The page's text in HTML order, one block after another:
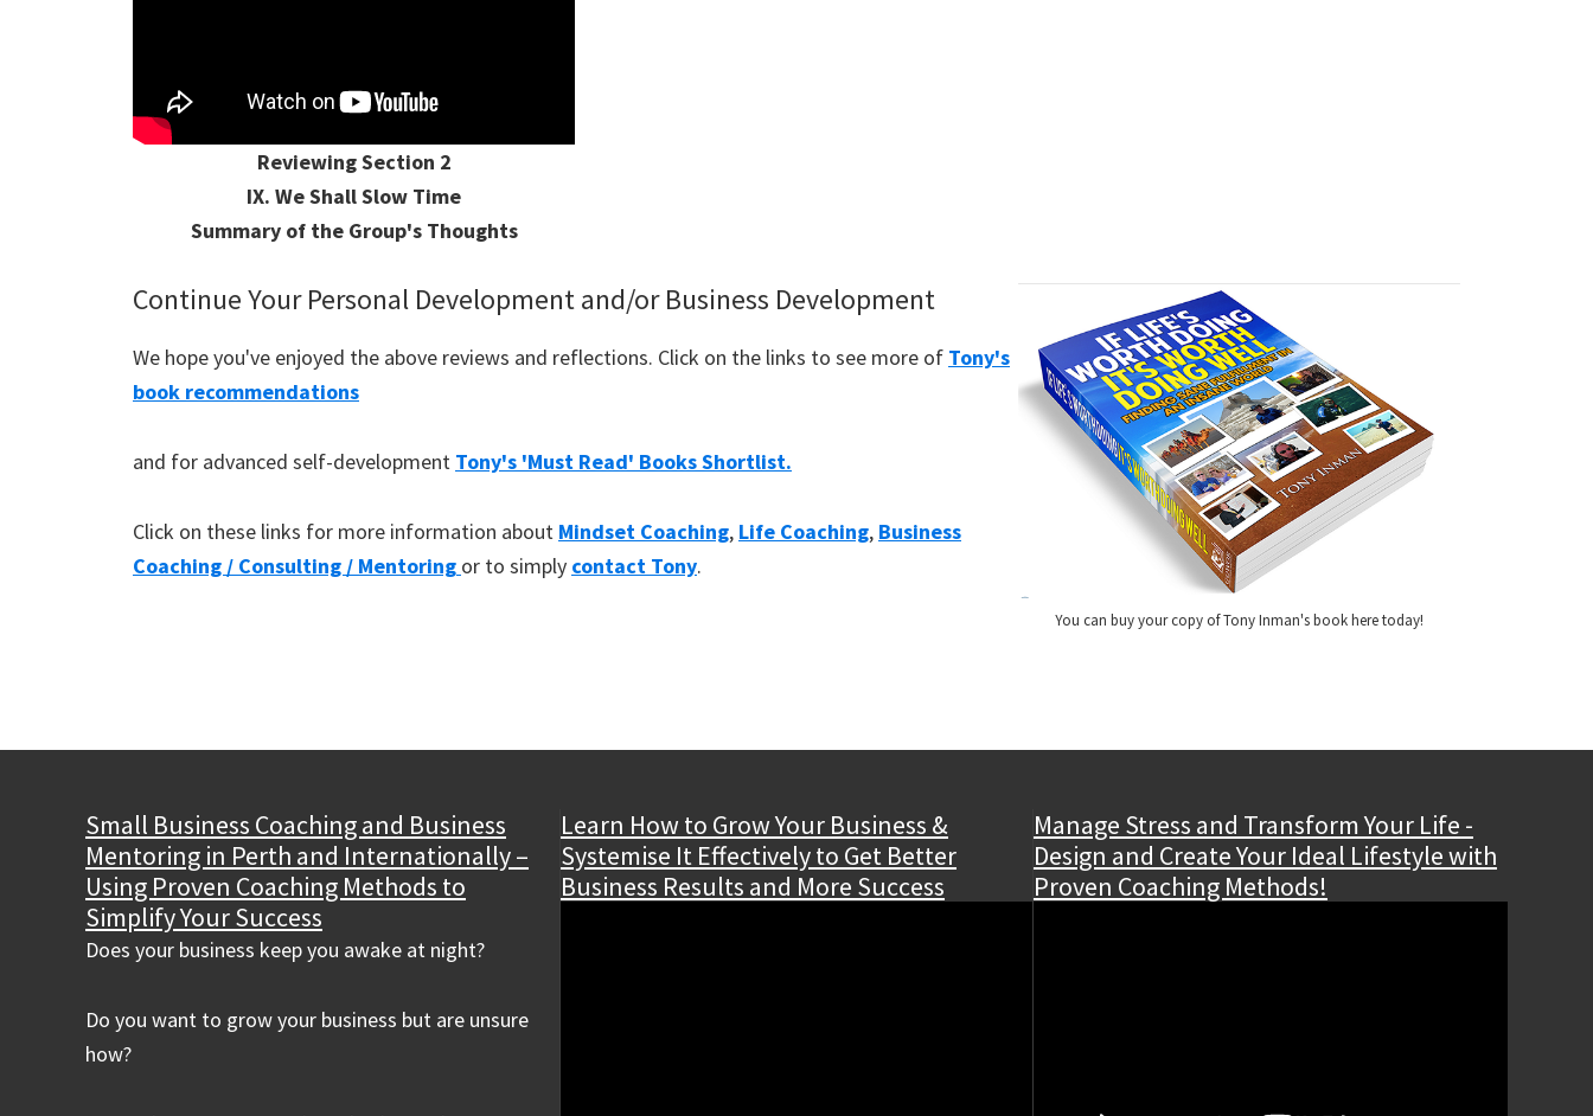
Reviewing Section 2
IX. We Shall Slow Time
Summary of the Group's Thoughts
Continue Your Personal Development and/or Business Development
We hope you've enjoyed the above reviews and reflections. Click on the links to see more of Tony's
book recommendations
and for advanced self-development Tony's 'Must Read' Books Shortlist.
Click on these links for more information about Mindset Coaching, Life Coaching, Business
Coaching / Consulting / Mentoring or to simply contact Tony.
You can buy your copy of Tony Inman's book here today!
Small Business Coaching and Business
Mentoring in Perth and Internationally –
Using Proven Coaching Methods to
Simplify Your Success
Does your business keep you awake at night?
Do you want to grow your business but are unsure
how?
Learn How to Grow Your Business &
Systemise It Effectively to Get Better
Business Results and More Success
Manage Stress and Transform Your Life -
Design and Create Your Ideal Lifestyle with
Proven Coaching Methods!